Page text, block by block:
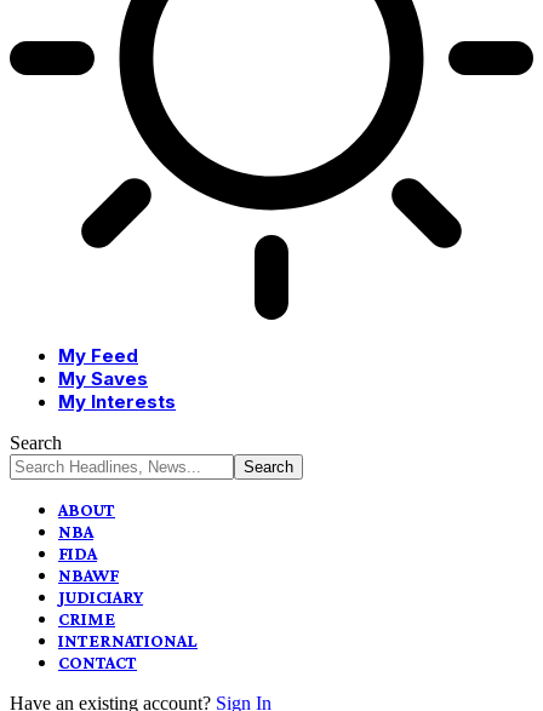
My Feed
My Saves
My Interests
Search
ABOUT
NBA
FIDA
NBAWF
JUDICIARY
CRIME
INTERNATIONAL
CONTACT
Have an existing account? Sign In